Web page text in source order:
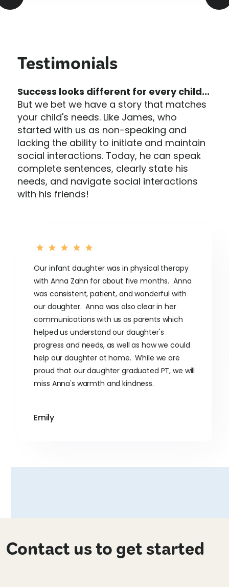
Testimonials
Success looks different for every child...
But we bet we have a story that matches
your child's needs. Like James, who
started with us as non-speaking and
lacking the ability to initiate and maintain
social interactions. Today, he can speak
complete sentences, clearly state his
needs, and navigate social interactions
with his friends!
Our infant daughter was in physical therapy
with Anna Zahn for about five months. Anna
was consistent, patient, and wonderful with
our daughter. Anna was also clear in her
communications with us as parents which
helped us understand our daughter's
progress and needs, as well as how we could
help our daughter at home. While we are
proud that our daughter graduated PT, we will
miss Anna's warmth and kindness.
Emily
Contact us to get started